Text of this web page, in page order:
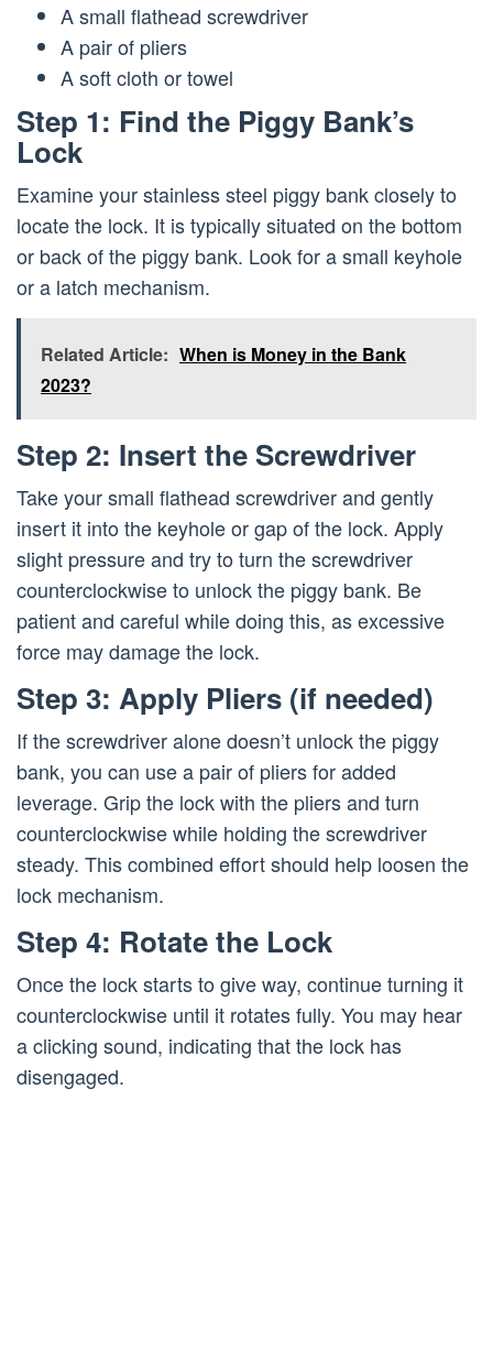
A small flathead screwdriver
A pair of pliers
A soft cloth or towel
Step 1: Find the Piggy Bank’s
Lock
Examine your stainless steel piggy bank closely to
locate the lock. It is typically situated on the bottom
or back of the piggy bank. Look for a small keyhole
or a latch mechanism.
Related Article: When is Money in the Bank
2023?
Step 2: Insert the Screwdriver
Take your small flathead screwdriver and gently
insert it into the keyhole or gap of the lock. Apply
slight pressure and try to turn the screwdriver
counterclockwise to unlock the piggy bank. Be
patient and careful while doing this, as excessive
force may damage the lock.
Step 3: Apply Pliers (if needed)
If the screwdriver alone doesn’t unlock the piggy
bank, you can use a pair of pliers for added
leverage. Grip the lock with the pliers and turn
counterclockwise while holding the screwdriver
steady. This combined effort should help loosen the
lock mechanism.
Step 4: Rotate the Lock
Once the lock starts to give way, continue turning it
counterclockwise until it rotates fully. You may hear
a clicking sound, indicating that the lock has
disengaged.